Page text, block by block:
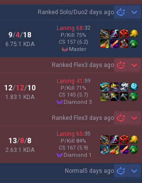
Ranked Solo/Duo2 days ago
9/4/18
6.75:1 KDA
Laning 68:32
P/Kill 75%
CS 157 (6.2)
master
Ranked Flex3 days ago
12/12/10
1.83:1 KDA
Laning 41 :59
P/Kill 71 %
CS 145 (5.7)
diamond 3
Ranked Flex3 days ago
13/8/8
2.63:1 KDA
Laning 65:35
P/Kill 84%
CS 167 (5.9)
diamond 1
Normal 5 days ago